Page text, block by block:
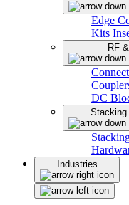
Edge
Kits
RF
DC
Stacking
Industries